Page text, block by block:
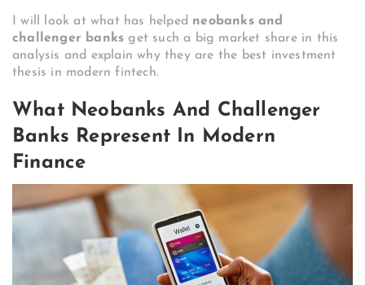
I will look at what has helped neobanks and
challenger banks get such a big market share in this
analysis and explain why they are the best investment
thesis in modern fintech.
What Neobanks And Challenger
Banks Represent In Modern
Finance